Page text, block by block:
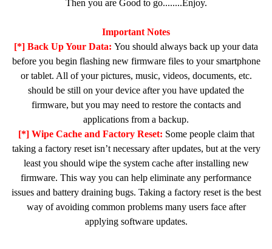
Then you are Good to go........Enjoy.
Important Notes
[*] Back Up Your Data: You should always back up your data
before you begin flashing new firmware files to your smartphone
or tablet. All of your pictures, music, videos, documents, etc.
should be still on your device after you have updated the
firmware, but you may need to restore the contacts and
applications from a backup.
[*] Wipe Cache and Factory Reset: Some people claim that
taking a factory reset isn’t necessary after updates, but at the very
least you should wipe the system cache after installing new
firmware. This way you can help eliminate any performance
issues and battery draining bugs. Taking a factory reset is the best
way of avoiding common problems many users face after
applying software updates.